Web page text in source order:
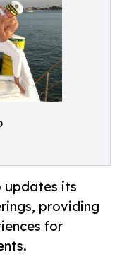
updates its
providing
for